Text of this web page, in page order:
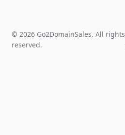
© 2026 Go2DomainSales. All rights
reserved.